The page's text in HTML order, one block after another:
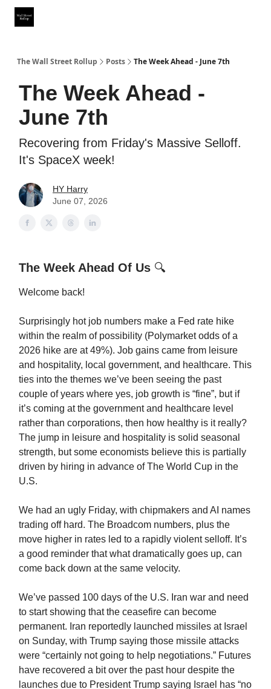
The Wall Street Rollup Posts The Week Ahead - June 7th
The Week Ahead -
June 7th
Recovering from Friday's Massive Selloff.
It's SpaceX week!
HY Harry
June 07, 2026
The Week Ahead Of Us 🔍
Welcome back!
Surprisingly hot job numbers make a Fed rate hike
within the realm of possibility (Polymarket odds of a
2026 hike are at 49%). Job gains came from leisure
and hospitality, local government, and healthcare. This
ties into the themes we’ve been seeing the past
couple of years where yes, job growth is “fine”, but if
it’s coming at the government and healthcare level
rather than corporations, then how healthy is it really?
The jump in leisure and hospitality is solid seasonal
strength, but some economists believe this is partially
driven by hiring in advance of The World Cup in the
U.S.
We had an ugly Friday, with chipmakers and AI names
trading off hard. The Broadcom numbers, plus the
move higher in rates led to a rapidly violent selloff. It’s
a good reminder that what dramatically goes up, can
come back down at the same velocity.
We’ve passed 100 days of the U.S. Iran war and need
to start showing that the ceasefire can become
permanent. Iran reportedly launched missiles at Israel
on Sunday, with Trump saying those missile attacks
were “certainly not going to help negotiations.” Futures
have recovered a bit over the past hour despite the
launches due to President Trump saying Israel has “no